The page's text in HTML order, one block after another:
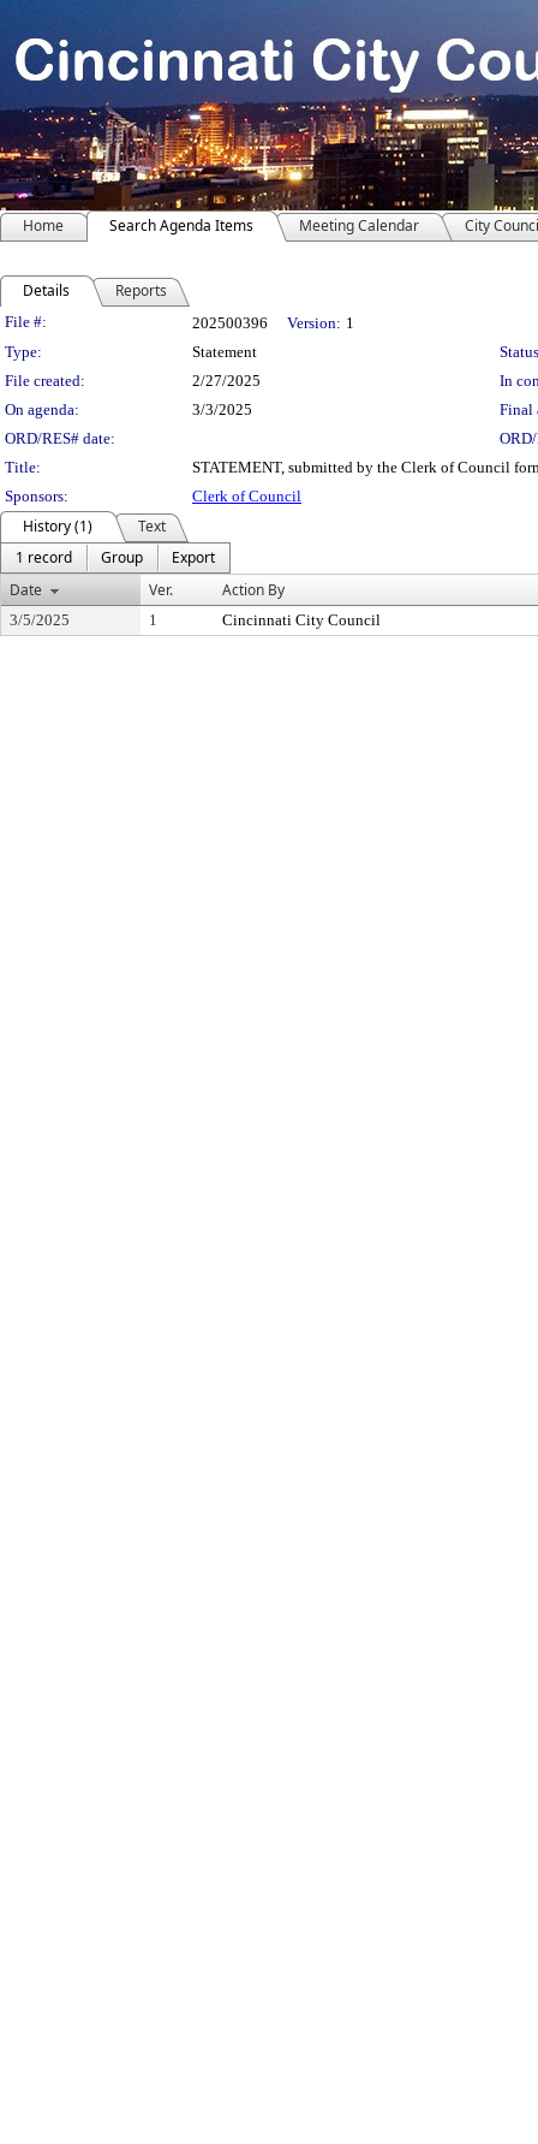
Home Search Agenda Items Meeting Calendar City
Details Reports
Legislation Details
File #: 202500396 Version: 1
Type:
Statement
File created:
2/27/2025
In
On agenda:
3/3/2025
Final
ORD/RES# date:
Title:
STATEMENT, submitted by the Clerk of Council
Sponsors:
Clerk of Council
History (1)
Text
1 record
Group
Export
Date
Ver. Action By
3/5/2025 1 Cincinnati City Council